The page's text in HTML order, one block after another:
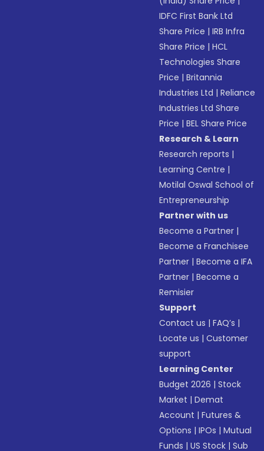
IDFC First Bank Ltd
Share Price |IRB Infra
Share Price |HCL
Technologies Share
Price |Britannia
Industries Ltd |Reliance
Industries Ltd Share
Price |BEL Share Price
Research & Learn
Research reports |
Learning Centre |
Motilal Oswal School of
Entrepreneurship
Partner with us
Become a Partner |
Become a Franchisee
Partner |Become a IFA
Partner |Become a
Remisier
Support
Contact us |FAQ’s |
Locate us |Customer
support
Learning Center
Budget 2026 |Stock
Market |Demat
Account |Futures &
Options |IPOs |Mutual
Funds |US Stock |Sub